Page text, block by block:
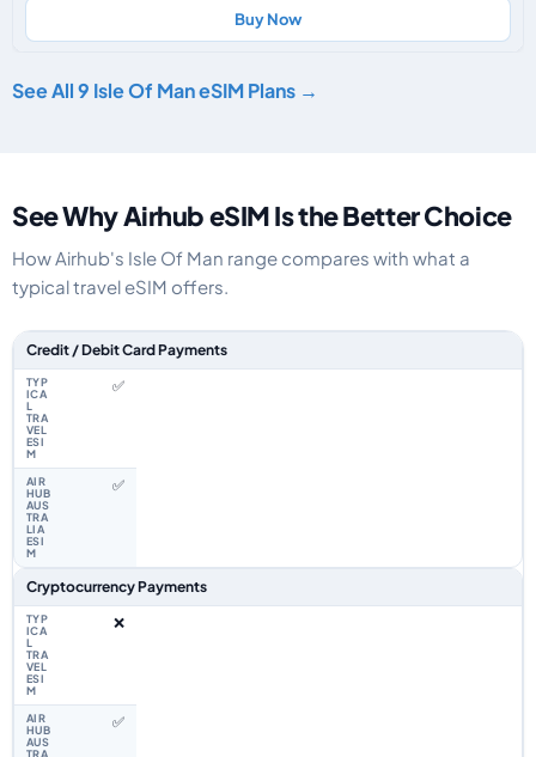
Buy Now
See All 9 Isle Of Man eSIM Plans →
See Why Airhub eSIM Is the Better Choice
How Airhub's Isle Of Man range compares with what a
typical travel eSIM offers.
Feature comparison between a typical travel eSIM and the Airhub Isle Of
Credit / Debit Card Payments
✅
✅
Cryptocurrency Payments
❌
✅